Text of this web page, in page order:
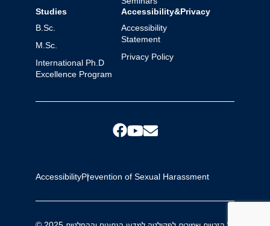
Studies
B.Sc.
M.Sc.
International Ph.D
Excellence Program
Accessibility&Privacy
Accessibility
Statement
Privacy Policy
AccessibilityPrevention of Sexual Harassment